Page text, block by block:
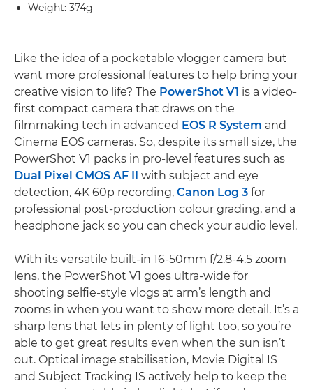
Weight: 374g
Like the idea of a pocketable vlogger camera but
want more professional features to help bring your
creative vision to life? The PowerShot V1 is a video-
first compact camera that draws on the
filmmaking tech in advanced EOS R System and
Cinema EOS cameras. So, despite its small size, the
PowerShot V1 packs in pro-level features such as
Dual Pixel CMOS AF II with subject and eye
detection, 4K 60p recording, Canon Log 3 for
professional post-production colour grading, and a
headphone jack so you can check your audio level.
With its versatile built-in 16-50mm f/2.8-4.5 zoom
lens, the PowerShot V1 goes ultra-wide for
shooting selfie-style vlogs at arm’s length and
zooms in when you want to show more detail. It’s a
sharp lens that lets in plenty of light too, so you’re
able to get great results even when the sun isn’t
out. Optical image stabilisation, Movie Digital IS
and Subject Tracking IS actively help to keep the